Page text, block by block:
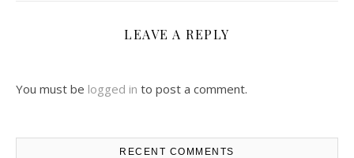
LEAVE A REPLY
You must be logged in to post a comment.
RECENT COMMENTS